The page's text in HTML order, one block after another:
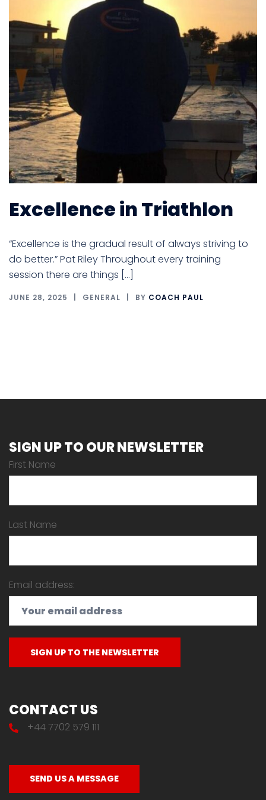
Excellence in Triathlon
“Excellence is the gradual result of always striving to
do better.” Pat Riley Throughout every training
session there are things […]
JUNE 28, 2025 GENERAL BY COACH PAUL
SIGN UP TO OUR NEWSLETTER
First Name
Last Name
Email address:
CONTACT US
+44 7702 579 111
SEND US A MESSAGE